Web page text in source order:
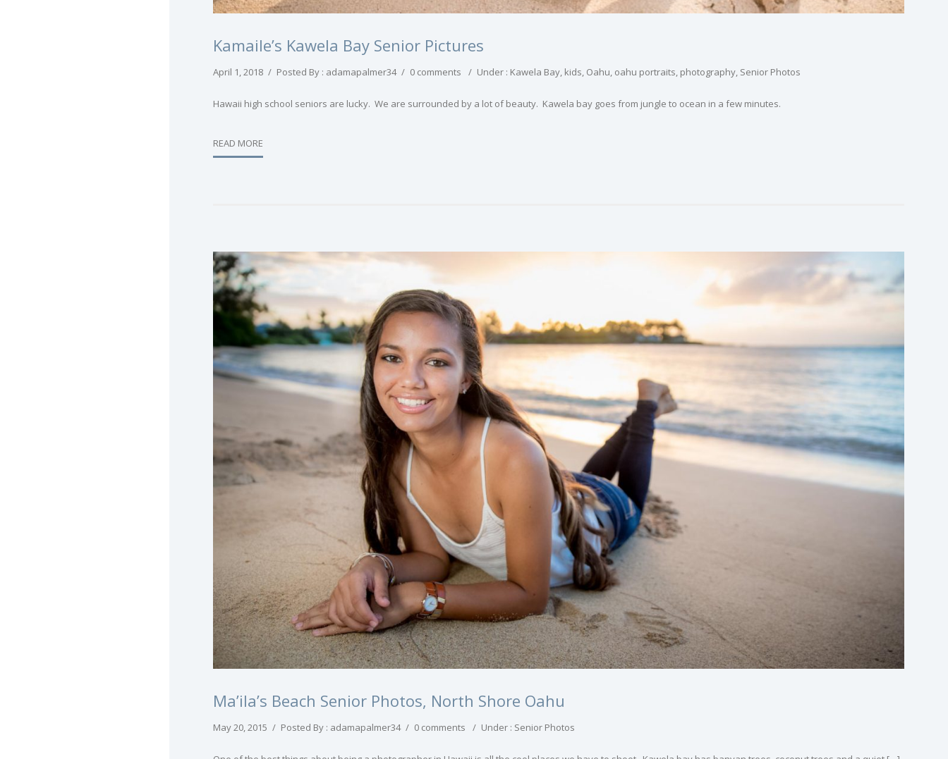
Kamaile’s Kawela Bay Senior Pictures
April 1, 2018 / Posted By : adamapalmer34 / 0 comments / Under : Kawela Bay, kids, Oahu, oahu portraits, photography, Senior Photos
Hawaii high school seniors are lucky. We are surrounded by a lot of beauty. Kawela bay goes from jungle to ocean in a few minutes.
READ MORE
Ma’ila’s Beach Senior Photos, North Shore Oahu
May 20, 2015 / Posted By : adamapalmer34 / 0 comments / Under : Senior Photos